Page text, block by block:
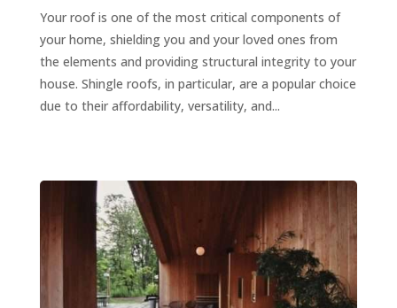
Your roof is one of the most critical components of
your home, shielding you and your loved ones from
the elements and providing structural integrity to your
house. Shingle roofs, in particular, are a popular choice
due to their affordability, versatility, and...